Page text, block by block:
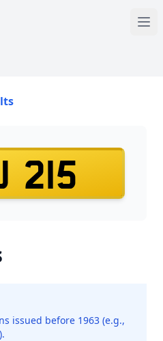
215
issued before 1963 (e.g.,